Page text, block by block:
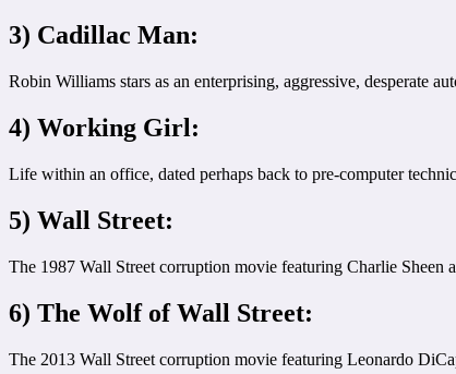
3) Cadillac Man:
Robin Williams stars as an enterprising, aggressive, desperate
4) Working Girl:
Life within an office, dated perhaps back to pre-computer
5) Wall Street:
The 1987 Wall Street corruption movie featuring Charlie
6) The Wolf of Wall Street:
The 2013 Wall Street corruption movie featuring Leonardo